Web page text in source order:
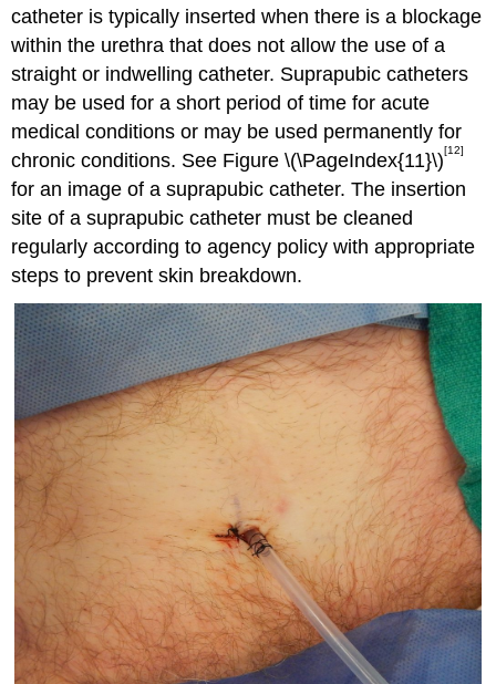
catheter is typically inserted when there is a blockage
within the urethra that does not allow the use of a
straight or indwelling catheter. Suprapubic catheters
may be used for a short period of time for acute
medical conditions or may be used permanently for
chronic conditions. See Figure \(\PageIndex{11}\)[12]
for an image of a suprapubic catheter. The insertion
site of a suprapubic catheter must be cleaned
regularly according to agency policy with appropriate
steps to prevent skin breakdown.